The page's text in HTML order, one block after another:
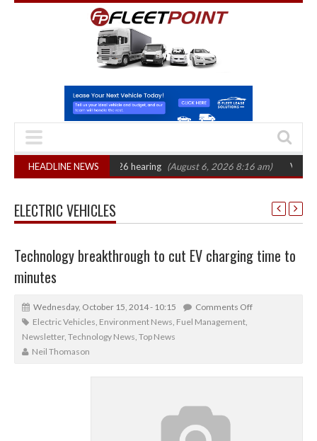
HEADLINE NEWS
sets October 2026 hearing (August 6, 2026 8:16 am) Van market
ELECTRIC VEHICLES
Technology breakthrough to cut EV charging time to
minutes
Wednesday, October 15, 2014 - 10:15
Comments Off
Electric Vehicles, Environment News, Fuel Management,
Newsletter, Technology News, Top News
Neil Thomason